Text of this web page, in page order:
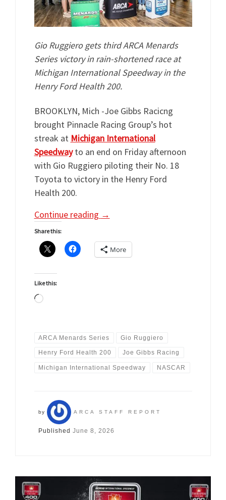
Gio Ruggiero gets third ARCA Menards
Series victory in rain-shortened race at
Michigan International Speedway in the
Henry Ford Health 200.
BROOKLYN, Mich -Joe Gibbs Racicng
brought Pinnacle Racing Group’s hot
streak at Michigan International
Speedwayto an end on Friday afternoon
with Gio Ruggiero piloting their No. 18
Toyota to victory in the Henry Ford
Health 200.
Continue reading →
Share this:
More
Like this:
Loading…
ARCA Menards Series Gio Ruggiero
Henry Ford Health 200 Joe Gibbs Racing
Michigan International Speedway NASCAR
by ARCA STAFF REPORT
Published June 8, 2026